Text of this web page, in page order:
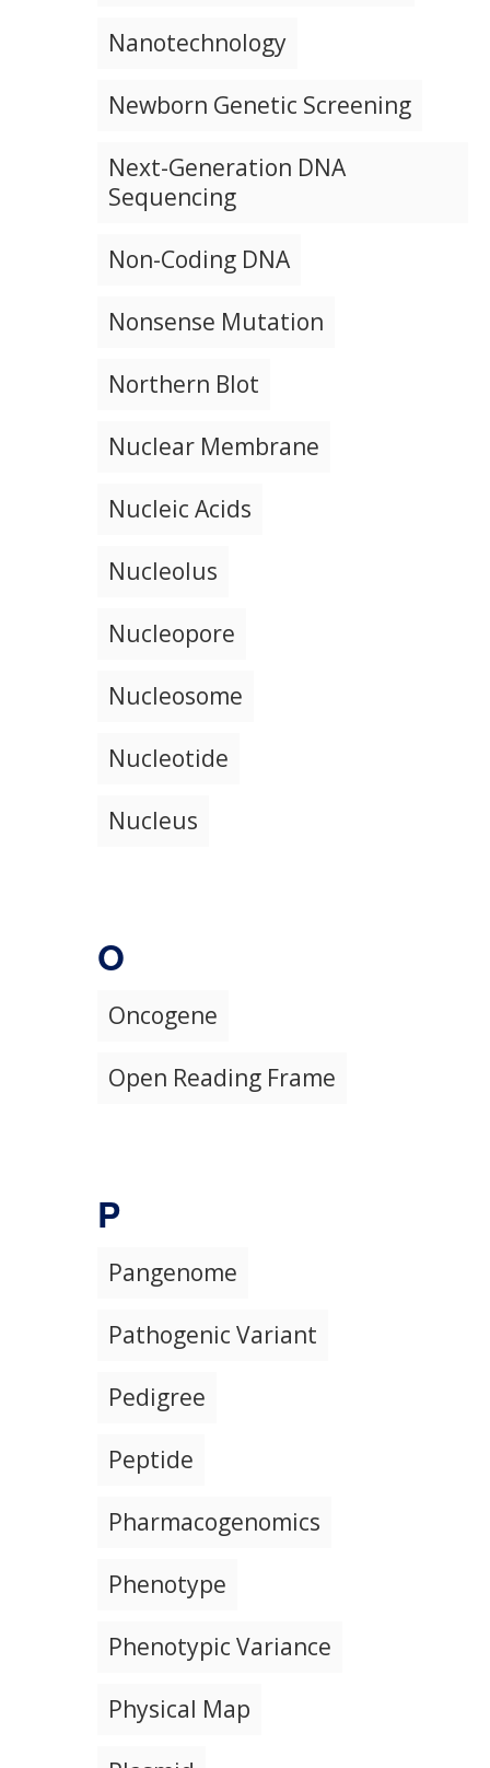
Nanotechnology
Newborn Genetic Screening
Next-Generation DNA
Sequencing
Non-Coding DNA
Nonsense Mutation
Northern Blot
Nuclear Membrane
Nucleic Acids
Nucleolus
Nucleopore
Nucleosome
Nucleotide
Nucleus
O
Oncogene
Open Reading Frame
P
Pangenome
Pathogenic Variant
Pedigree
Peptide
Pharmacogenomics
Phenotype
Phenotypic Variance
Physical Map